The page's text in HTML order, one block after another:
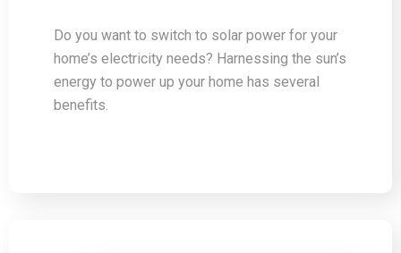
Do you want to switch to solar power for your
home’s electricity needs? Harnessing the sun’s
energy to power up your home has several
benefits.